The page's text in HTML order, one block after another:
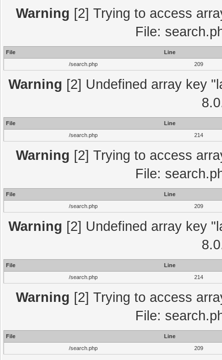
Warning [2] Trying to access
File:
File
Line
/search.php
209
Warning [2] Undefined array key
File
Line
/search.php
214
Warning [2] Trying to access
File:
File
Line
/search.php
209
Warning [2] Undefined array key
File
Line
/search.php
214
Warning [2] Trying to access
File:
File
Line
/search.php
209